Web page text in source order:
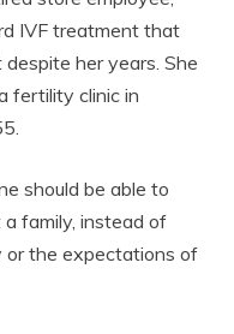
IVF treatment that
her years. She
fertility clinic in
should be able to
family, instead of
or the expectations of